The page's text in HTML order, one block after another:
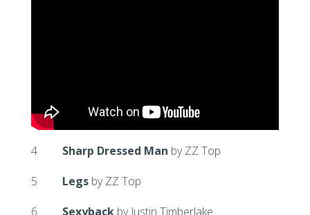
4 Sharp Dressed Man by ZZ Top
5 Legsby ZZ Top
6
Sexybackby Justin Timberlake